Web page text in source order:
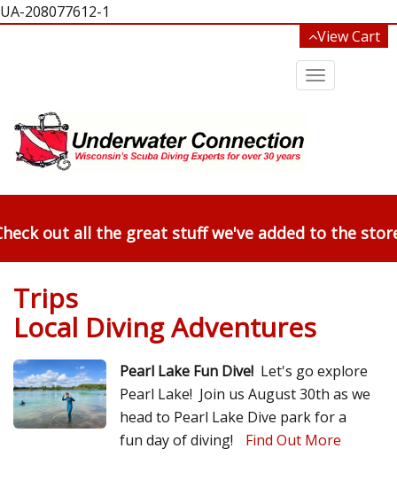
UA-208077612-1
View Cart
Toggle
out all the great stuff we've added to the
Trips
Local Diving Adventures
Pearl Lake Fun Dive! Let's go explore
Pearl Lake! Join us August 30th as we
head to Pearl Lake Dive park for a
fun day of diving!
Find Out More